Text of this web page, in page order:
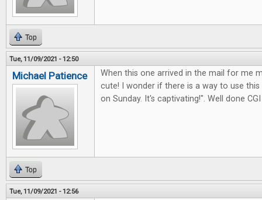
Top
Tue, 11/09/2021 - 12:50
Michael Patience
When this one arrived in the mail for me
cute! I wonder if there is a way to use
on Sunday. It's captivating!". Well done
Top
Tue, 11/09/2021 - 12:56